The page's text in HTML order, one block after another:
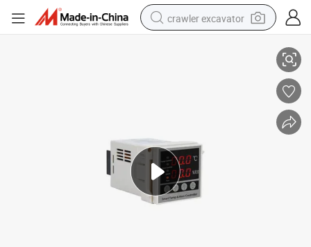
crawler excavator
human hair wig
electric car
earbud